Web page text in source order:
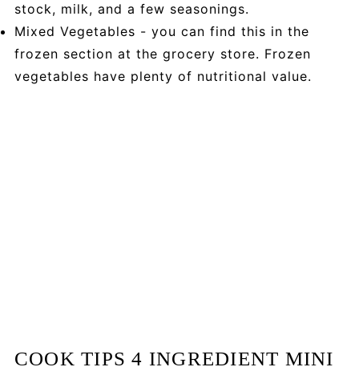
stock, milk, and a few seasonings.
Mixed Vegetables - you can find this in the
frozen section at the grocery store. Frozen
vegetables have plenty of nutritional value.
COOK TIPS 4 INGREDIENT MINI